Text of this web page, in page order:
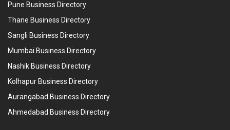
Pune Business Directory
Thane Business Directory
Sangli Business Directory
Mumbai Business Directory
Nashik Business Directory
Kolhapur Business Directory
Aurangabad Business Directory
Ahmedabad Business Directory